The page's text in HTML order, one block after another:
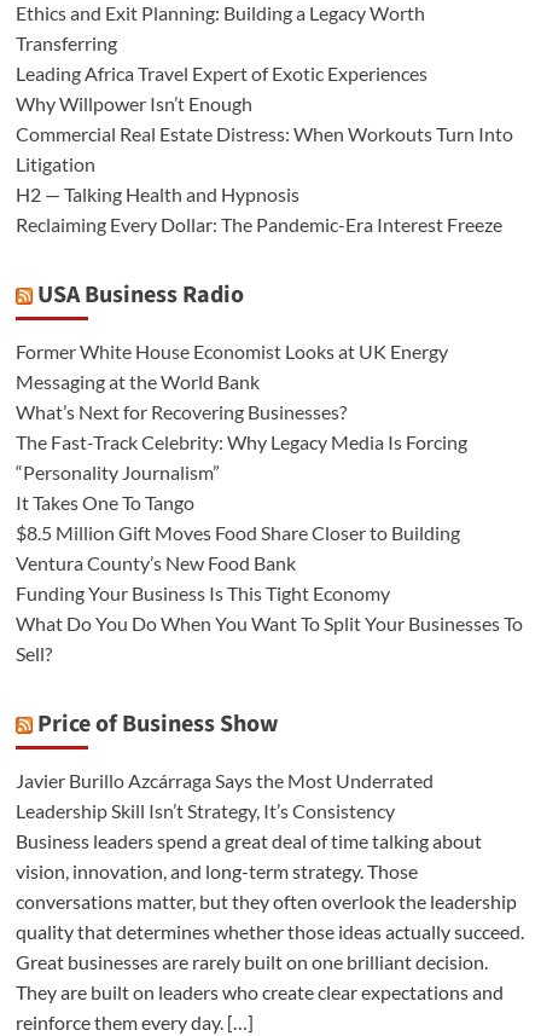
Ethics and Exit Planning: Building a Legacy Worth
Transferring
Leading Africa Travel Expert of Exotic Experiences
Why Willpower Isn’t Enough
Commercial Real Estate Distress: When Workouts Turn Into
Litigation
H2 — Talking Health and Hypnosis
Reclaiming Every Dollar: The Pandemic-Era Interest Freeze
USA Business Radio
Former White House Economist Looks at UK Energy
Messaging at the World Bank
What’s Next for Recovering Businesses?
The Fast-Track Celebrity: Why Legacy Media Is Forcing
“Personality Journalism”
It Takes One To Tango
$8.5 Million Gift Moves Food Share Closer to Building
Ventura County’s New Food Bank
Funding Your Business Is This Tight Economy
What Do You Do When You Want To Split Your Businesses To
Sell?
Price of Business Show
Javier Burillo Azcárraga Says the Most Underrated
Leadership Skill Isn’t Strategy, It’s Consistency
Business leaders spend a great deal of time talking about
vision, innovation, and long-term strategy. Those
conversations matter, but they often overlook the leadership
quality that determines whether those ideas actually succeed.
Great businesses are rarely built on one brilliant decision.
They are built on leaders who create clear expectations and
reinforce them every day. […]